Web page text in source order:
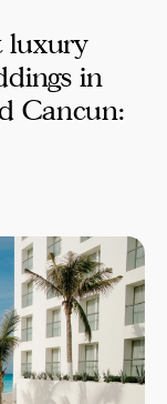
luxury
in
Cancun: